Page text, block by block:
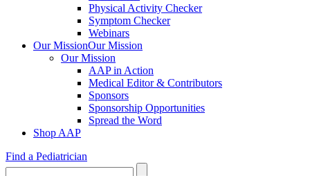
Physical Activity Checker
Symptom Checker
Webinars
Our MissionOur Mission
Our Mission
AAP in Action
Medical Editor & Contributors
Sponsors
Sponsorship Opportunities
Spread the Word
Shop AAP
Find a Pediatrician